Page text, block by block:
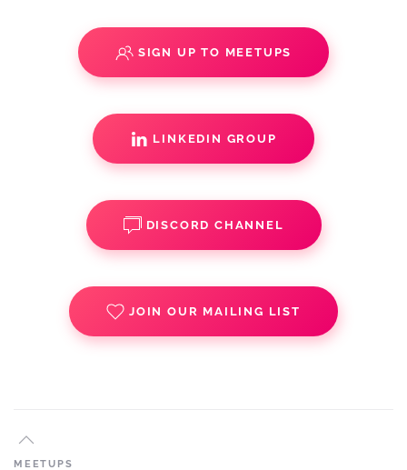
SIGN UP TO MEETUPS
LINKEDIN GROUP
DISCORD CHANNEL
JOIN OUR MAILING LIST
MEETUPS